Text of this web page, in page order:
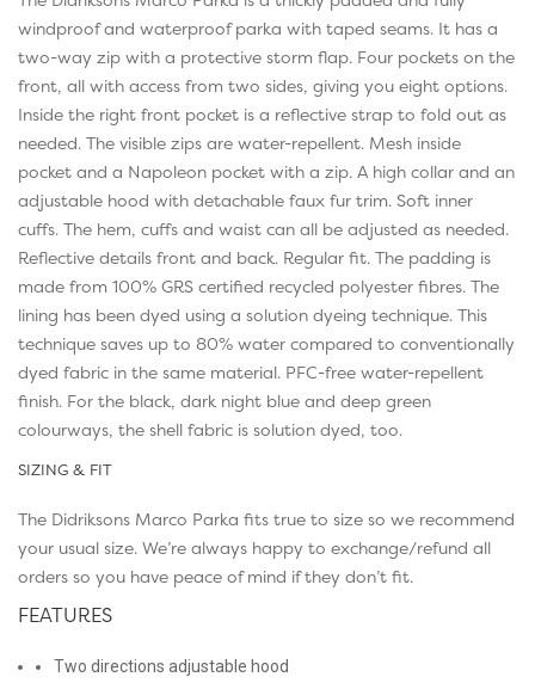
windproof and waterproof parka with taped seams. It has a
two-way zip with a protective storm flap. Four pockets on the
front, all with access from two sides, giving you eight options.
Inside the right front pocket is a reflective strap to fold out as
needed. The visible zips are water-repellent. Mesh inside
pocket and a Napoleon pocket with a zip. A high collar and an
adjustable hood with detachable faux fur trim. Soft inner
cuffs. The hem, cuffs and waist can all be adjusted as needed.
Reflective details front and back. Regular fit. The padding is
made from 100% GRS certified recycled polyester fibres. The
lining has been dyed using a solution dyeing technique. This
technique saves up to 80% water compared to conventionally
dyed fabric in the same material. PFC-free water-repellent
finish. For the black, dark night blue and deep green
colourways, the shell fabric is solution dyed, too.
SIZING & FIT
The Didriksons Marco Parka fits true to size so we recommend
your usual size. We’re always happy to exchange/refund all
orders so you have peace of mind if they don’t fit.
FEATURES
Two directions adjustable hood